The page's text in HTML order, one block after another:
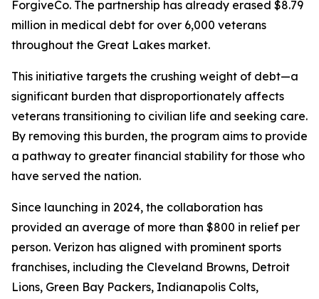
ForgiveCo. The partnership has already erased $8.79
million in medical debt for over 6,000 veterans
throughout the Great Lakes market.
This initiative targets the crushing weight of debt—a
significant burden that disproportionately affects
veterans transitioning to civilian life and seeking care.
By removing this burden, the program aims to provide
a pathway to greater financial stability for those who
have served the nation.
Since launching in 2024, the collaboration has
provided an average of more than $800 in relief per
person. Verizon has aligned with prominent sports
franchises, including the Cleveland Browns, Detroit
Lions, Green Bay Packers, Indianapolis Colts,